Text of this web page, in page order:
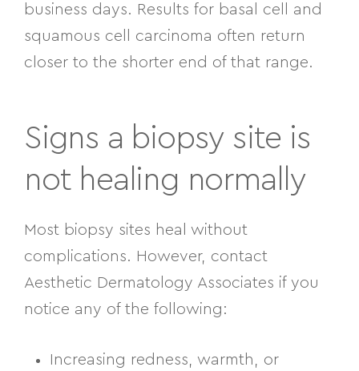
business days. Results for basal cell and
squamous cell carcinoma often return
closer to the shorter end of that range.
Signs a biopsy site is
not healing normally
Most biopsy sites heal without
complications. However, contact
Aesthetic Dermatology Associates if you
notice any of the following:
Increasing redness, warmth, or